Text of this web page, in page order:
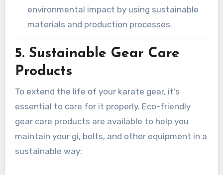
environmental impact by using sustainable
materials and production processes.
5. Sustainable Gear Care
Products
To extend the life of your karate gear, it’s
essential to care for it properly. Eco-friendly
gear care products are available to help you
maintain your gi, belts, and other equipment in a
sustainable way: